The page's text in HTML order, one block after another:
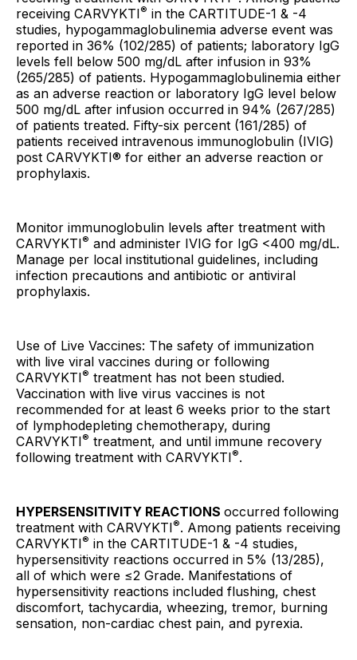
receiving CARVYKTI® in the CARTITUDE-1 & -4
studies, hypogammaglobulinemia adverse event was
reported in 36% (102/285) of patients; laboratory IgG
levels fell below 500 mg/dL after infusion in 93%
(265/285) of patients. Hypogammaglobulinemia either
as an adverse reaction or laboratory IgG level below
500 mg/dL after infusion occurred in 94% (267/285)
of patients treated. Fifty-six percent (161/285) of
patients received intravenous immunoglobulin (IVIG)
post CARVYKTI® for either an adverse reaction or
prophylaxis.
Monitor immunoglobulin levels after treatment with
CARVYKTI® and administer IVIG for IgG <400 mg/dL.
Manage per local institutional guidelines, including
infection precautions and antibiotic or antiviral
prophylaxis.
Use of Live Vaccines: The safety of immunization
with live viral vaccines during or following
CARVYKTI® treatment has not been studied.
Vaccination with live virus vaccines is not
recommended for at least 6 weeks prior to the start
of lymphodepleting chemotherapy, during
CARVYKTI® treatment, and until immune recovery
following treatment with CARVYKTI®.
HYPERSENSITIVITY REACTIONS occurred following
treatment with CARVYKTI®. Among patients receiving
CARVYKTI® in the CARTITUDE-1 & -4 studies,
hypersensitivity reactions occurred in 5% (13/285),
all of which were ≤2 Grade. Manifestations of
hypersensitivity reactions included flushing, chest
discomfort, tachycardia, wheezing, tremor, burning
sensation, non-cardiac chest pain, and pyrexia.